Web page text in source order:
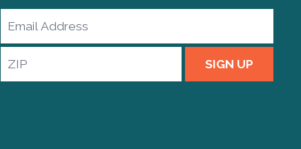
Email
Address
ZIP
SIGN UP